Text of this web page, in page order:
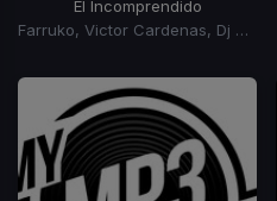
El Incomprendido
Farruko, Victor Cardenas, Dj Adoni